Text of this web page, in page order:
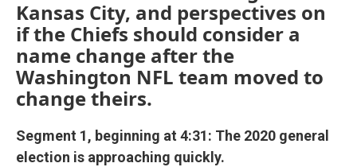
Kansas City, and perspectives on
if the Chiefs should consider a
name change after the
Washington NFL team moved to
change theirs.
Segment 1, beginning at 4:31: The 2020 general
election is approaching quickly.